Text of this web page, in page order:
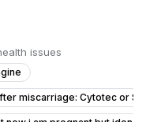
issues
miscarriage: Cytotec or St.